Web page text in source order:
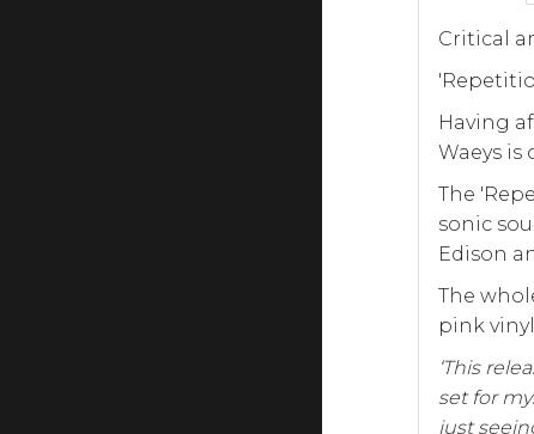
Critical
Having
Waeys
The
sonic
Edison
The
pink
‘This
set for
just